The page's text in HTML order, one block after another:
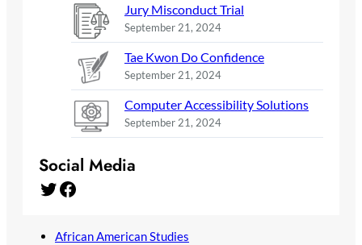
Jury Misconduct Trial
September 21, 2024
Tae Kwon Do Confidence
September 21, 2024
Computer Accessibility Solutions
September 21, 2024
Social Media
Twitter Facebook
African American Studies